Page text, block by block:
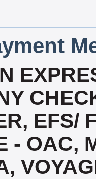
EFS/
- OAC,